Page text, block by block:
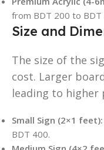
from BDT 200 to
Size and
The size of the
cost. Larger
leading to higher
Small Sign (2×1 feet):
BDT 400.